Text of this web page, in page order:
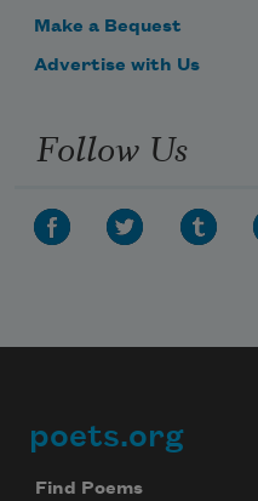
Make a Bequest
Advertise with Us
Follow Us
Footer
poets.org
Find Poems